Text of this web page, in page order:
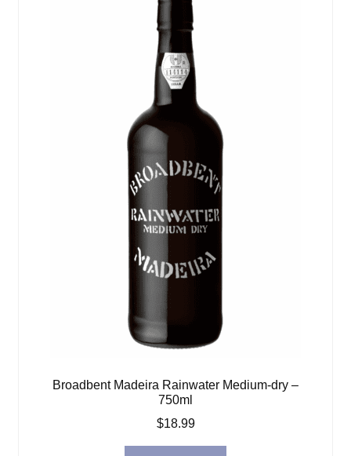
Broadbent Madeira Rainwater Medium-dry –
750ml
$18.99